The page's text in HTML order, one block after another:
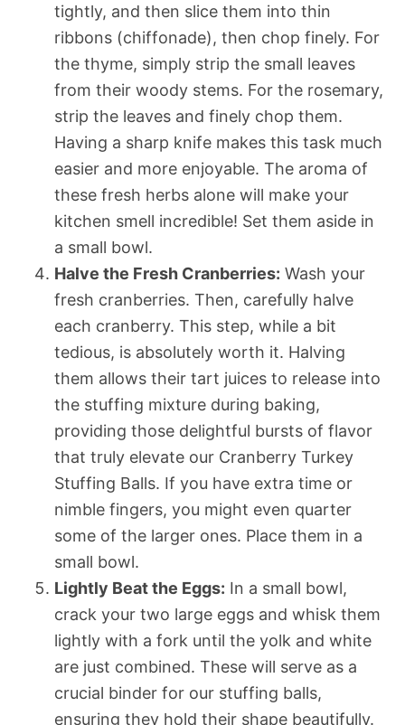
tightly, and then slice them into thin
ribbons (chiffonade), then chop finely. For
the thyme, simply strip the small leaves
from their woody stems. For the rosemary,
strip the leaves and finely chop them.
Having a sharp knife makes this task much
easier and more enjoyable. The aroma of
these fresh herbs alone will make your
kitchen smell incredible! Set them aside in
a small bowl.
Halve the Fresh Cranberries: Wash your
fresh cranberries. Then, carefully halve
each cranberry. This step, while a bit
tedious, is absolutely worth it. Halving
them allows their tart juices to release into
the stuffing mixture during baking,
providing those delightful bursts of flavor
that truly elevate our Cranberry Turkey
Stuffing Balls. If you have extra time or
nimble fingers, you might even quarter
some of the larger ones. Place them in a
small bowl.
Lightly Beat the Eggs: In a small bowl,
crack your two large eggs and whisk them
lightly with a fork until the yolk and white
are just combined. These will serve as a
crucial binder for our stuffing balls,
ensuring they hold their shape beautifully.